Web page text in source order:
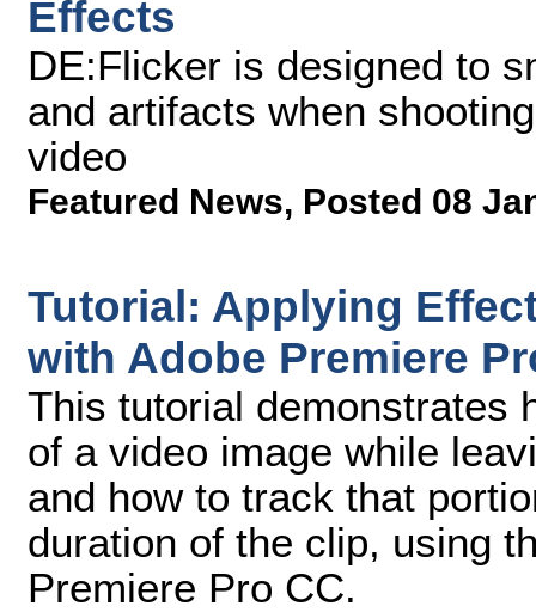
Effects
DE:Flicker is designed to
and artifacts when
video
Featured News, Posted 08
Tutorial: Applying
with Adobe Premiere
This tutorial demonstrates
of a video image while
and how to track that
duration of the clip, using
Premiere Pro CC.